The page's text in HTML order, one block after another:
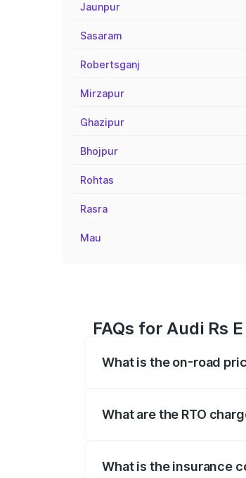
Jaunpur
Sasaram
Robertsganj
Mirzapur
Ghazipur
Bhojpur
Rohtas
Rasra
Mau
FAQs for Audi Rs
What is the on-road
What are the RTO
What is the insurance